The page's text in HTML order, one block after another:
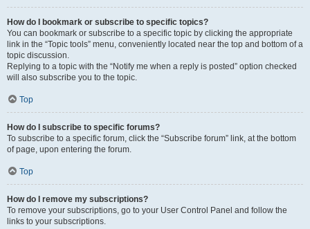
How do I bookmark or subscribe to specific topics?
You can bookmark or subscribe to a specific topic by clicking the appropriate
link in the “Topic tools” menu, conveniently located near the top and bottom of a
topic discussion.
Replying to a topic with the “Notify me when a reply is posted” option checked
will also subscribe you to the topic.
Top
How do I subscribe to specific forums?
To subscribe to a specific forum, click the “Subscribe forum” link, at the bottom
of page, upon entering the forum.
Top
How do I remove my subscriptions?
To remove your subscriptions, go to your User Control Panel and follow the
links to your subscriptions.